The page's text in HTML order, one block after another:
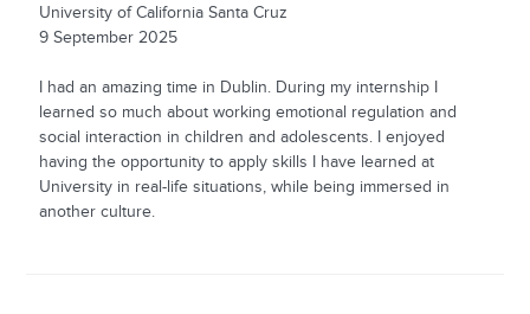
University of California Santa Cruz
9 September 2025
I had an amazing time in Dublin. During my internship I
learned so much about working emotional regulation and
social interaction in children and adolescents. I enjoyed
having the opportunity to apply skills I have learned at
University in real-life situations, while being immersed in
another culture.